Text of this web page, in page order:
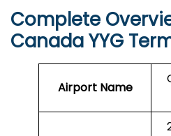
Complete
Canada YYG
Airport Name